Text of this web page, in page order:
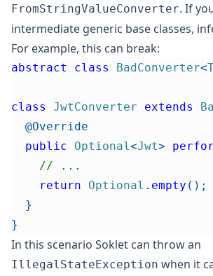
FromStringValueConverter. If
intermediate generic base classes,
For example, this can break:
abstract class BadConverter<
class JwtConverter extends
@Override
public
Optional<Jwt>
// ...
return
Optional . empty ( ) ;
}
}
In this scenario Soklet can throw an
IllegalStateException when it